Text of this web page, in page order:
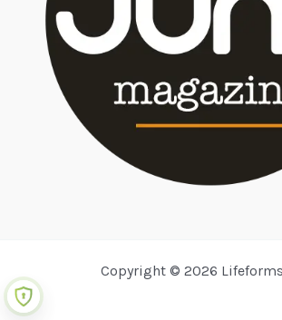
Copyright © 2026